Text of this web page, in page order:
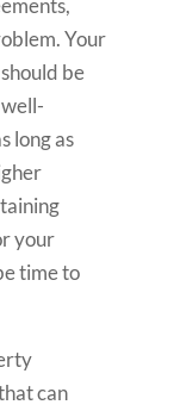
Your
be
long as
your
time to
can